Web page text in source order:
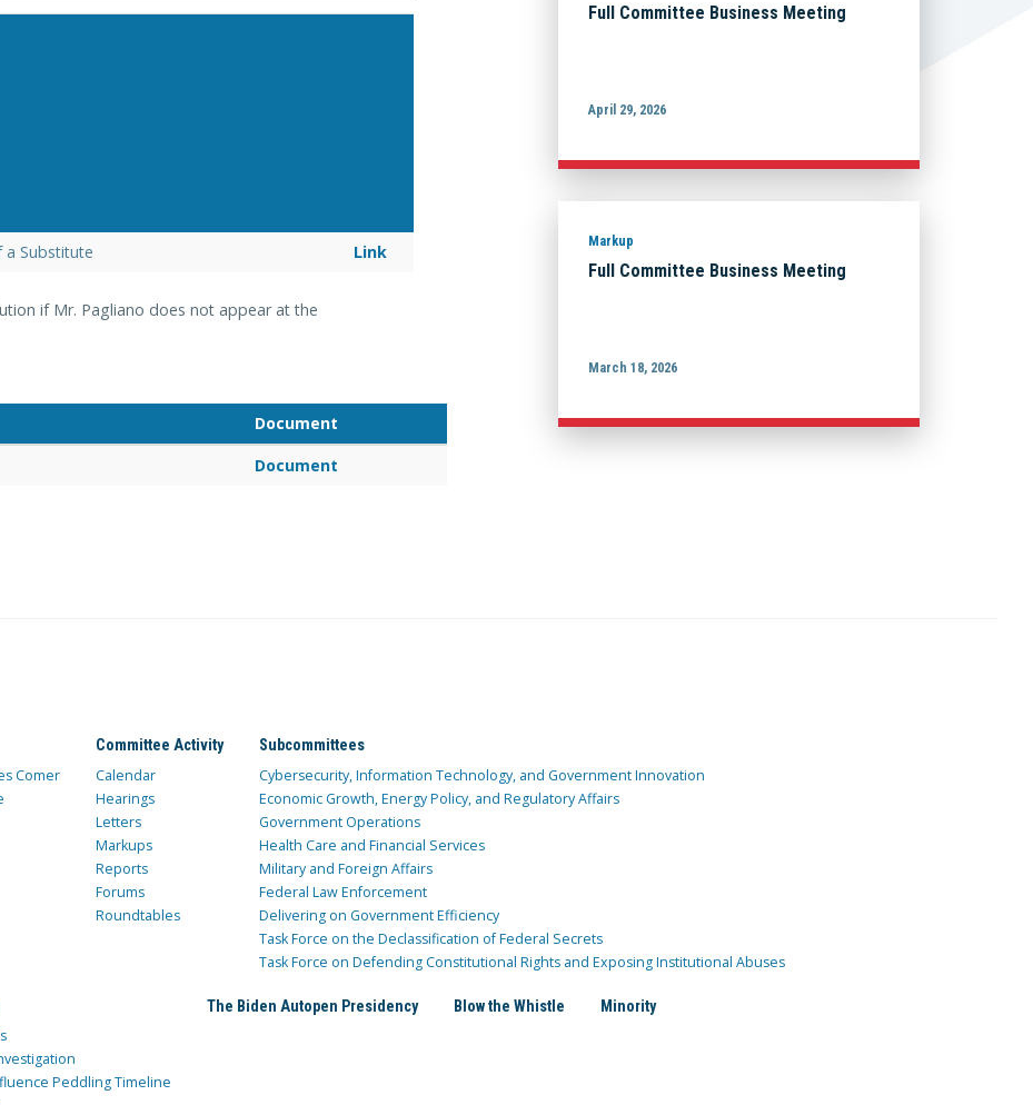
Substitute Link
if Mr. Pagliano does not appear atthe
Document
Document
Full Committee Business Meeting
April 29, 2026
Markup
Full Committee Business Meeting
March 18, 2026
Comer
Committee Activity
Calendar
Hearings
Letters
Markups
Reports
Forums
Roundtables
Subcommittees
Cybersecurity, Information Technology, and Government Innovation
Economic Growth, Energy Policy, and Regulatory Affairs
Government Operations
Health Care and Financial Services
Military and Foreign Affairs
Federal Law Enforcement
Delivering on Government Efficiency
Task Force on the Declassification of Federal Secrets
Task Force on Defending Constitutional Rights and Exposing Institutional Abuses
Peddling Timeline
The Biden Autopen Presidency Blow the Whistle Minority